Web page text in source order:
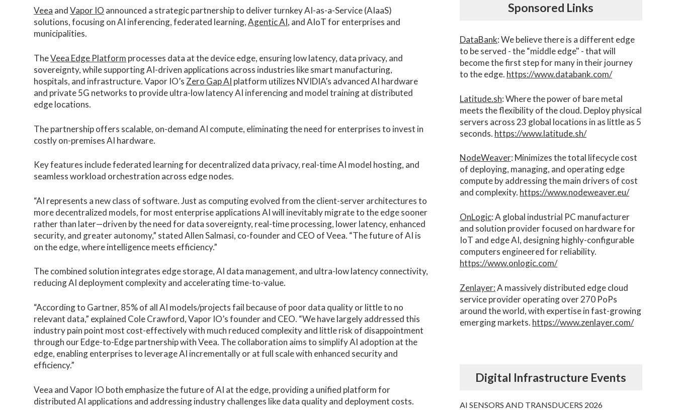
Veea andVapor IO announced a strategic partnership to deliver turnkey AI-as-a-Service (AIaaS)
solutions, focusing on AI inferencing, federated learning,Agentic AI, and AIoT for enterprises and
municipalities.
TheVeea Edge Platform processes data at the device edge, ensuring low latency, data privacy, and
sovereignty, while supporting AI-driven applications across industries like smart manufacturing,
hospitals, and infrastructure. Vapor IO’s Zero Gap AI platform utilizes NVIDIA’s advanced AI hardware
and private 5G networks to provide ultra-low latency AI inferencing and model training at distributed
edge locations.
The partnership offers scalable, on-demand AI compute, eliminating the need for enterprises to invest in
costly on-premises AI hardware.
Key features include federated learning for decentralized data privacy, real-time AI model hosting, and
seamless workload orchestration across edge nodes.
“AI represents a new class of software. Just as computing evolved from the client-server architectures to
more decentralized models, for most enterprise applications AI will inevitably migrate to the edge sooner
rather than later—driven by the need for data sovereignty, real-time processing, lower latency, enhanced
security, and greater autonomy,” stated Allen Salmasi, co-founder and CEO of Veea. “The future of AI is
on the edge, where intelligence meets efficiency.”
The combined solution integrates edge storage, AI data management, and ultra-low latency connectivity,
reducing AI deployment complexity and accelerating time-to-value.
“According to Gartner, 85% of all AI models/projects fail because of poor data quality or little to no
relevant data,” explained Cole Crawford, Vapor IO’s founder and CEO. “We have largely addressed this
industry pain point most cost-effectively with much reduced complexity and little risk of disappointment
through our Edge-to-Edge partnership with Veea. The collaboration aims to simplify AI adoption at the
edge, enabling enterprises to leverage AI incrementally or at full scale with enhanced security and
efficiency.”
Veea and Vapor IO both emphasize the future of AI at the edge, providing a unified platform for
distributed AI applications and addressing industry challenges like data quality and deployment costs.
Sponsored Links
DataBank: We believe there is a different edge
to be served - the “middle edge" - that will
become the first step for many in their journey
to the edge. https://www.databank.com/
Latitude.sh: Where the power of bare metal
meets the flexibility of the cloud. Deploy physical
servers across 23 global locations in as little as 5
seconds. https://www.latitude.sh/
NodeWeaver: Minimizes the total lifecycle cost
of deploying, managing, and operating edge
compute by addressing the main drivers of cost
and complexity.​ https://www.nodeweaver.eu/
OnLogic: A global industrial PC manufacturer
and solution provider focused on hardware for
IoT and edge AI, designing highly-configurable
computers engineered for reliability.
https://www.onlogic.com/
Zenlayer:A massively distributed edge cloud
service provider operating over 270 PoPs
around the world, with expertise in fast-growing
emerging markets. https://www.zenlayer.com/
Digital Infrastructure Events
AI SENSORS AND TRANSDUCERS 2026